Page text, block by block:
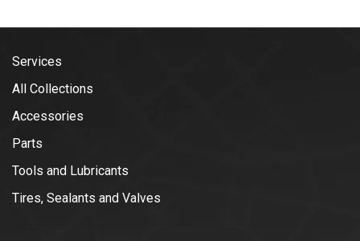
Services
All Collections
Accessories
Parts
Tools and Lubricants
Tires, Sealants and Valves